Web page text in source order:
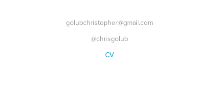
golubchristopher@gmail.com
@chrisgolub
CV